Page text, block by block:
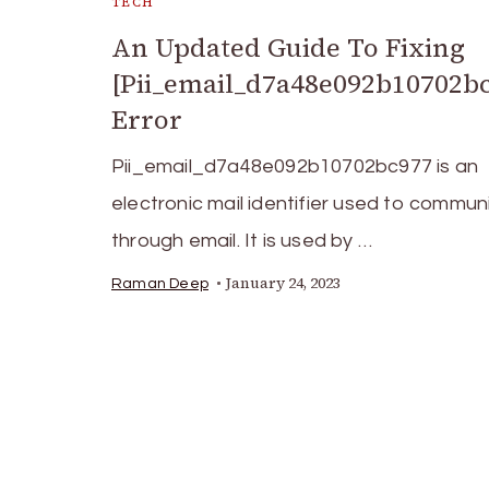
An Updated Guide To Fixing
Error
Pii_email_d7a48e092b10702bc977 is an
electronic mail identifier used to
through email. It is used by …
Raman Deep January 24, 2023